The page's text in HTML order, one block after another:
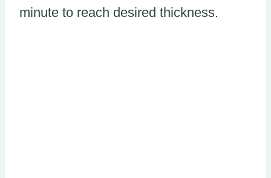
minute to reach desired thickness.